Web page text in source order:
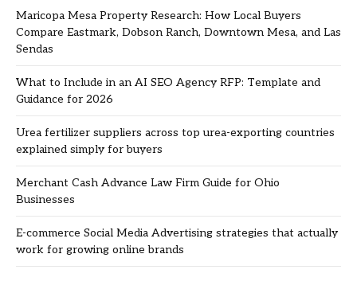
Maricopa Mesa Property Research: How Local Buyers
Compare Eastmark, Dobson Ranch, Downtown Mesa, and Las
Sendas
What to Include in an AI SEO Agency RFP: Template and
Guidance for 2026
Urea fertilizer suppliers across top urea-exporting countries
explained simply for buyers
Merchant Cash Advance Law Firm Guide for Ohio
Businesses
E-commerce Social Media Advertising strategies that actually
work for growing online brands